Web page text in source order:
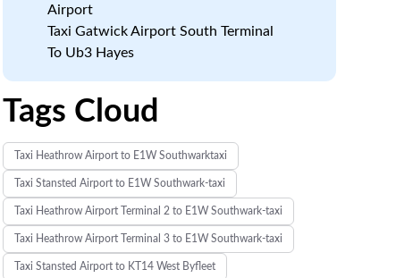
Airport
Taxi Gatwick Airport South Terminal
To Ub3 Hayes
Tags Cloud
Taxi Heathrow Airport to E1W Southwarktaxi
Taxi Stansted Airport to E1W Southwark-taxi
Taxi Heathrow Airport Terminal 2 to E1W Southwark-taxi
Taxi Heathrow Airport Terminal 3 to E1W Southwark-taxi
Taxi Stansted Airport to KT14 West Byfleet